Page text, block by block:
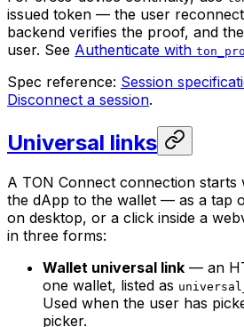
issued token — the user
backend verifies the proof, and
user. See Authenticate with
Spec reference: Session
Disconnect a session.
Universal links
A TON Connect connection starts
the dApp to the wallet — as a tap
on desktop, or a click inside a
in three forms:
Wallet universal link — an
one wallet, listed as
Used when the user has
picker.